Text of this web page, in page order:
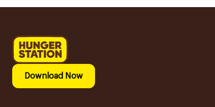
Download Now